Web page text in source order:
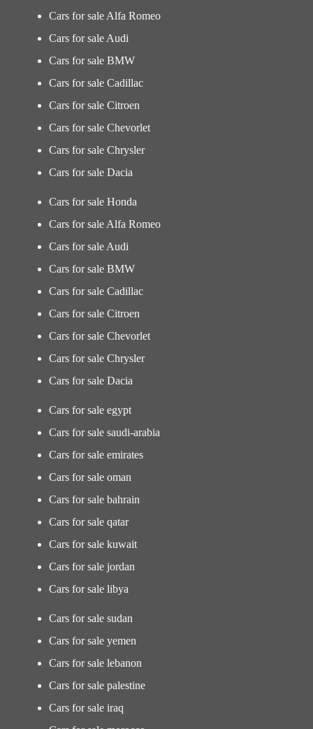
Cars for sale Alfa Romeo
Cars for sale Audi
Cars for sale BMW
Cars for sale Cadillac
Cars for sale Citroen
Cars for sale Chevorlet
Cars for sale Chrysler
Cars for sale Dacia
Cars for sale Honda
Cars for sale Alfa Romeo
Cars for sale Audi
Cars for sale BMW
Cars for sale Cadillac
Cars for sale Citroen
Cars for sale Chevorlet
Cars for sale Chrysler
Cars for sale Dacia
Cars for sale egypt
Cars for sale saudi-arabia
Cars for sale emirates
Cars for sale oman
Cars for sale bahrain
Cars for sale qatar
Cars for sale kuwait
Cars for sale jordan
Cars for sale libya
Cars for sale sudan
Cars for sale yemen
Cars for sale lebanon
Cars for sale palestine
Cars for sale iraq